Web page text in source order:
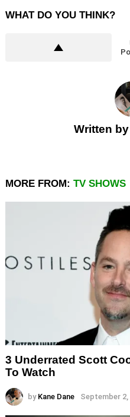
WHAT DO YOU THINK?
Written by
MORE FROM: TV SHOWS
3 Underrated Scott
To Watch
by Kane Dane September 2,